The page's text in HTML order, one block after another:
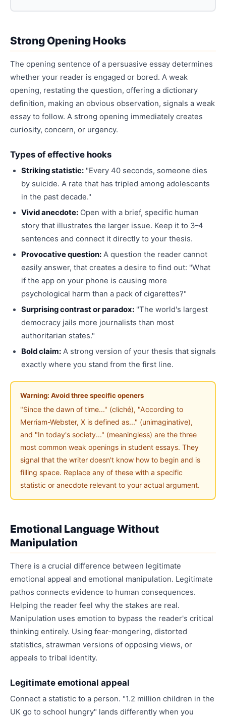
Strong Opening Hooks
The opening sentence of a persuasive essay determines
whether your reader is engaged or bored. A weak
opening, restating the question, offering a dictionary
definition, making an obvious observation, signals a weak
essay to follow. A strong opening immediately creates
curiosity, concern, or urgency.
Types of effective hooks
Striking statistic: "Every 40 seconds, someone dies
by suicide. A rate that has tripled among adolescents
in the past decade."
Vivid anecdote: Open with a brief, specific human
story that illustrates the larger issue. Keep it to 3–4
sentences and connect it directly to your thesis.
Provocative question: A question the reader cannot
easily answer, that creates a desire to find out: "What
if the app on your phone is causing more
psychological harm than a pack of cigarettes?"
Surprising contrast or paradox: "The world's largest
democracy jails more journalists than most
authoritarian states."
Bold claim: A strong version of your thesis that signals
exactly where you stand from the first line.
Warning: Avoid three specific openers
"Since the dawn of time..." (cliché), "According to
Merriam-Webster, X is defined as..." (unimaginative),
and "In today's society..." (meaningless) are the three
most common weak openings in student essays. They
signal that the writer doesn't know how to begin and is
filling space. Replace any of these with a specific
statistic or anecdote relevant to your actual argument.
Emotional Language Without
Manipulation
There is a crucial difference between legitimate
emotional appeal and emotional manipulation. Legitimate
pathos connects evidence to human consequences.
Helping the reader feel why the stakes are real.
Manipulation uses emotion to bypass the reader's critical
thinking entirely. Using fear-mongering, distorted
statistics, strawman versions of opposing views, or
appeals to tribal identity.
Legitimate emotional appeal
Connect a statistic to a person. "1.2 million children in the
UK go to school hungry" lands differently when you